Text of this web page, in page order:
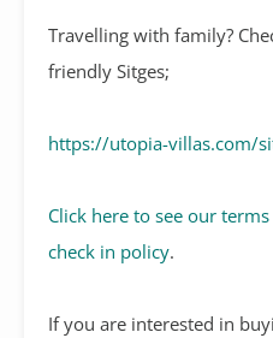
Travelling with family?
friendly Sitges;
https://utopia-villas.com/
Click here to see our
check in policy.
If you are interested in